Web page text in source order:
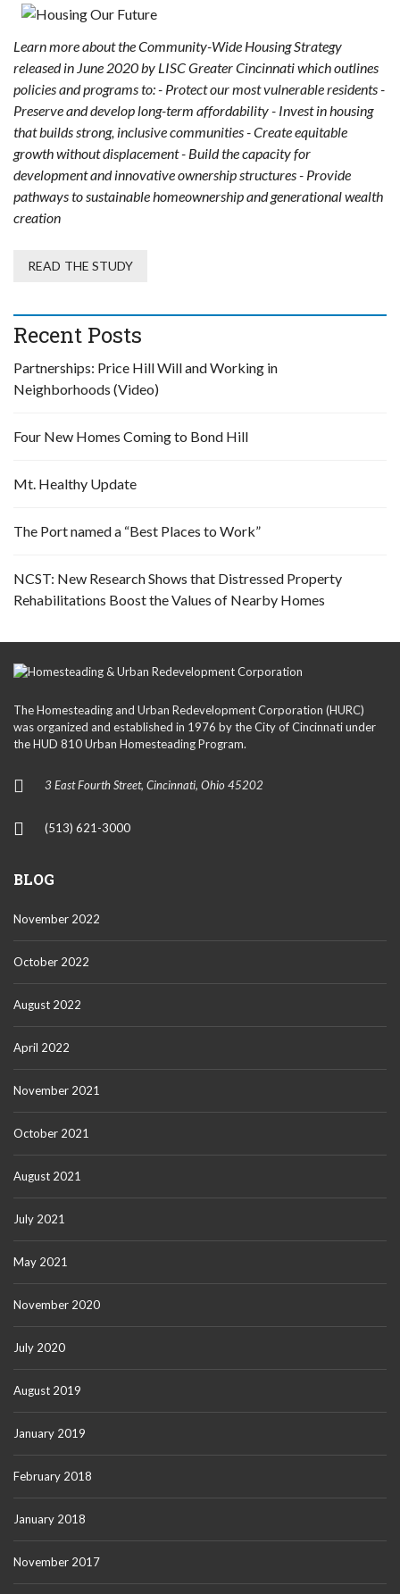
Learn more about the Community-Wide Housing Strategy
released in June 2020 by LISC Greater Cincinnati which outlines
policies and programs to: - Protect our most vulnerable residents -
Preserve and develop long-term affordability - Invest in housing
that builds strong, inclusive communities - Create equitable
growth without displacement - Build the capacity for
development and innovative ownership structures - Provide
pathways to sustainable homeownership and generational wealth
creation
READ THE STUDY
Recent Posts
Partnerships: Price Hill Will and Working in
Neighborhoods (Video)
Four New Homes Coming to Bond Hill
Mt. Healthy Update
The Port named a “Best Places to Work”
NCST: New Research Shows that Distressed Property
Rehabilitations Boost the Values of Nearby Homes
The Homesteading and Urban Redevelopment Corporation (HURC)
was organized and established in 1976 by the City of Cincinnati under
the HUD 810 Urban Homesteading Program.
3 East Fourth Street, Cincinnati, Ohio 45202
(513) 621-3000
BLOG
November 2022
October 2022
August 2022
April 2022
November 2021
October 2021
August 2021
July 2021
May 2021
November 2020
July 2020
August 2019
January 2019
February 2018
January 2018
November 2017